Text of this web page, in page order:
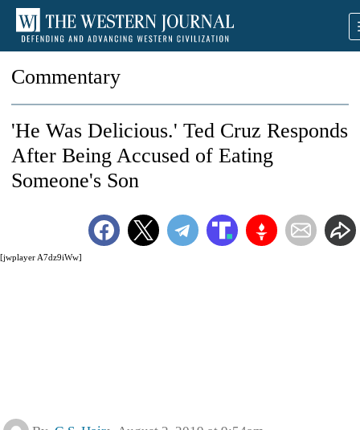
Commentary
[jwplayer A7dz9iWw]
'He Was Delicious.' Ted Cruz Responds
After Being Accused of Eating
Someone's Son